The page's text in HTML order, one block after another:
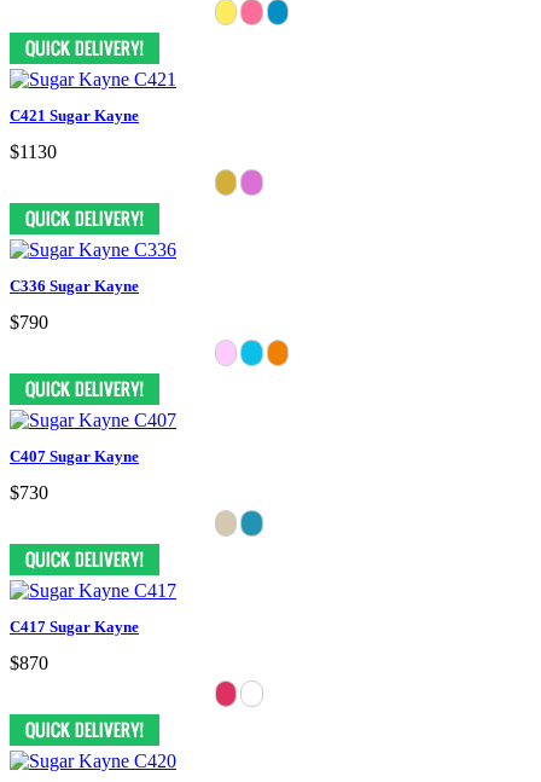
C421 Sugar Kayne
$1130
C336 Sugar Kayne
$790
C407 Sugar Kayne
$730
C417 Sugar Kayne
$870